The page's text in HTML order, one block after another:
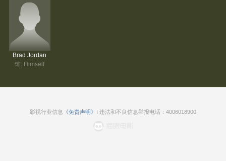
the world's shortest living brother and sister.
Brad Jordan
饰: Himself
影视行业信息 《免责声明》 I 违法和不良信息举报电话：4006018900